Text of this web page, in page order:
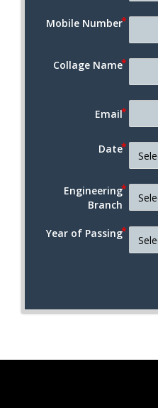
Mobile Number
Collage Name
Email
Date
Engineering
Branch
Year of Passing